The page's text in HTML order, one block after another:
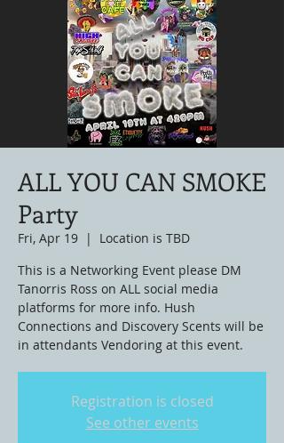
ALL YOU CAN SMOKE
Party
Fri, Apr 19
  |
Location is TBD
This is a Networking Event please DM
Tanorris Ross on ALL social media
platforms for more info. Hush
Connections and Discovery Scents will be
in attendants Vendoring at this event.
Registration is closed
See other events